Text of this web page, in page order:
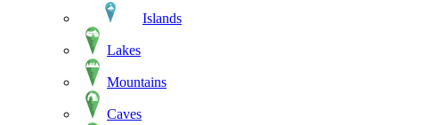
Islands
Lakes
Mountains
Caves